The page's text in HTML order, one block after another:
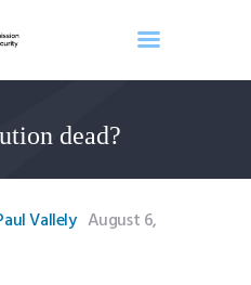
dead?
Vallely August 6,